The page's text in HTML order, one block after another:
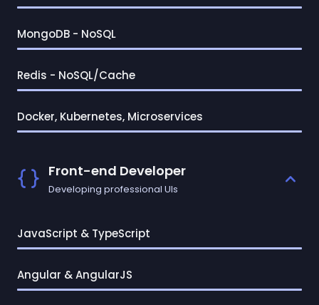
MongoDB - NoSQL
Redis - NoSQL/Cache
Docker, Kubernetes, Microservices
Front-end Developer
Developing professional UIs
JavaScript & TypeScript
Angular & AngularJS